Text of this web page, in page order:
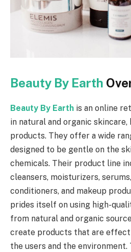
Beauty By Earth
Beauty By Earth is an online
in natural and organic skincare,
products. They offer a wide
designed to be gentle on the
chemicals. Their product line
cleansers, moisturizers,
conditioners, and makeup
prides itself on using high-
from natural and organic
create products that are
the users and the